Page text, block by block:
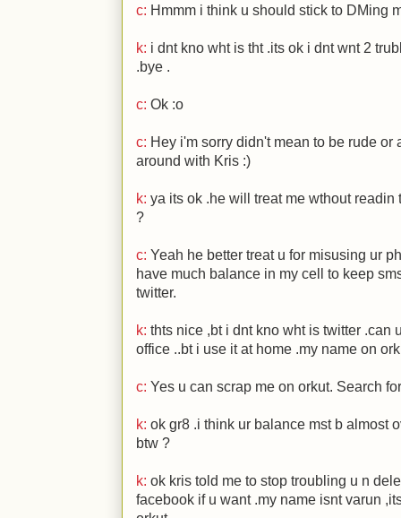
c: Hmmm i think u should stick to DMing
k: i dnt kno wht is tht .its ok i dnt wnt 2
.bye .
c: Ok :o
c: Hey i'm sorry didn't mean to be rude
around with Kris :)
k: ya its ok .he will treat me wthout
?
c: Yeah he better treat u for misusing ur
have much balance in my cell to keep
twitter.
k: thts nice ,bt i dnt kno wht is twitter .can
office ..bt i use it at home .my name on
c: Yes u can scrap me on orkut. Search
k: ok gr8 .i think ur balance mst b almost
btw ?
k: ok kris told me to stop troubling u n
facebook if u want .my name isnt varun